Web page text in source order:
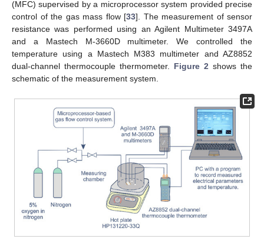
(MFC) supervised by a microprocessor system provided precise
control of the gas mass flow [33]. The measurement of sensor
resistance was performed using an Agilent Multimeter 3497A
and a Mastech M-3660D multimeter. We controlled the
temperature using a Mastech M383 multimeter and AZ8852
dual-channel thermocouple thermometer. Figure 2 shows the
schematic of the measurement system.